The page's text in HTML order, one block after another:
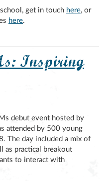
get in touch here, or
here.
Inspiring
debut event hosted by
attended by 500 young
The day included a mix of
as practical breakout
to interact with